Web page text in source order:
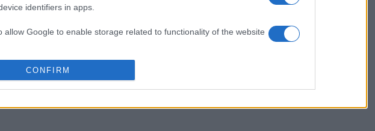
identifiers in apps.
allow Google to enable storage related to functionality of the website
allow Google to enable storage related to personalization.
functionality and fraud prevention, and other user protection.
CONFIRM
Esta semana Este mes
ser tú